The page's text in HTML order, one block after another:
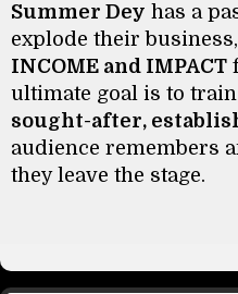
Summer Dey has a
explode their
INCOME and IMPACT
ultimate goal is to
sought-after,
audience remembers
they leave the stage.